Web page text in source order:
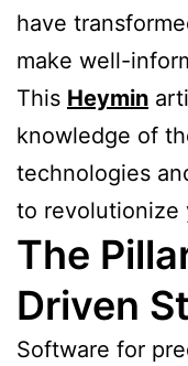
have
make well-
This Heymin
knowledge of
technologies
to revolutionize
The
Driven
Software for